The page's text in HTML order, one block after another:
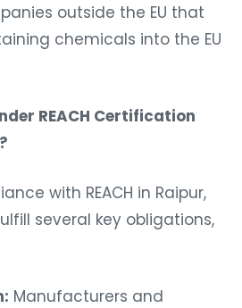
outside the EU that
chemicals into the EU
REACH Certification
with REACH in Raipur,
several key obligations,
Manufacturers and